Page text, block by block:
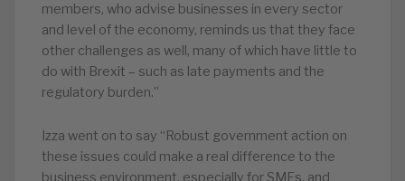
members, who advise businesses in every sector
and level of the economy, reminds us that they face
other challenges as well, many of which have little to
do with Brexit – such as late payments and the
regulatory burden.”
Izza went on to say “Robust government action on
these issues could make a real difference to the
business environment, especially for SMEs, and